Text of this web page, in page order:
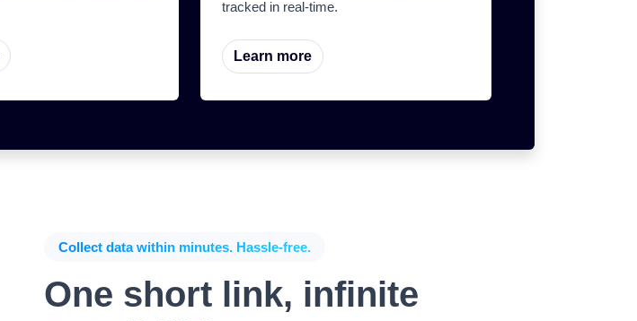
tracked in real-time.
Learn more
Collect data within minutes. Hassle-free.
One short link, infinite